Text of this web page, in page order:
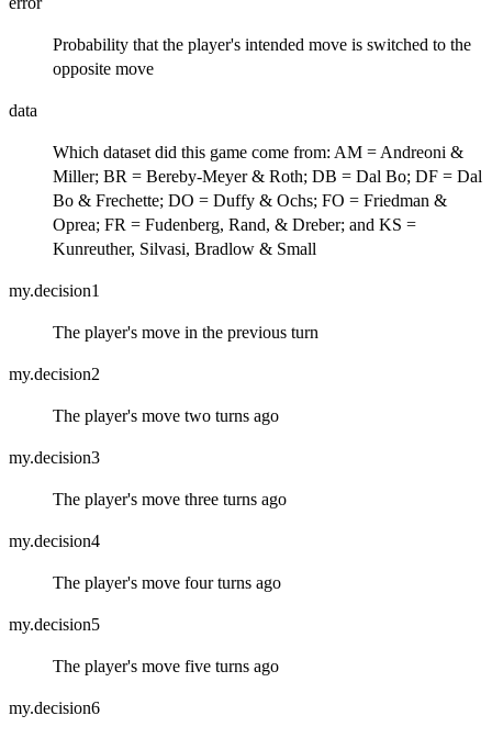
Probability that the player's intended move is switched to the
opposite move
data
Which dataset did this game come from: AM = Andreoni &
Miller; BR = Bereby-Meyer & Roth; DB = Dal Bo; DF = Dal
Bo & Frechette; DO = Duffy & Ochs; FO = Friedman &
Oprea; FR = Fudenberg, Rand, & Dreber; and KS =
Kunreuther, Silvasi, Bradlow & Small
my.decision1
The player's move in the previous turn
my.decision2
The player's move two turns ago
my.decision3
The player's move three turns ago
my.decision4
The player's move four turns ago
my.decision5
The player's move five turns ago
my.decision6